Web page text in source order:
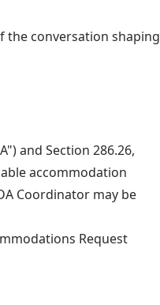
the conversation shaping
and Section 286.26,
accommodation
Coordinator may be
Request